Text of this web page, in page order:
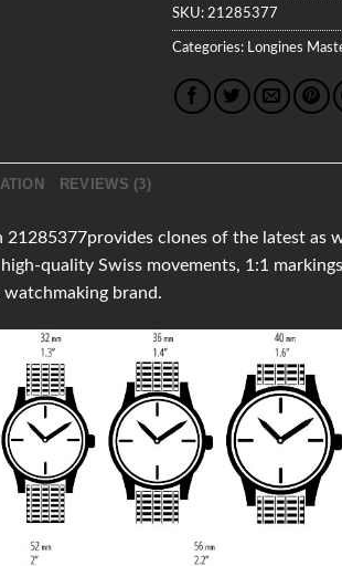
SKU: 21285377
Categories: Longines
REVIEWS (3)
clones of the latest as
quality Swiss movements, 1:1
watchmaking brand.